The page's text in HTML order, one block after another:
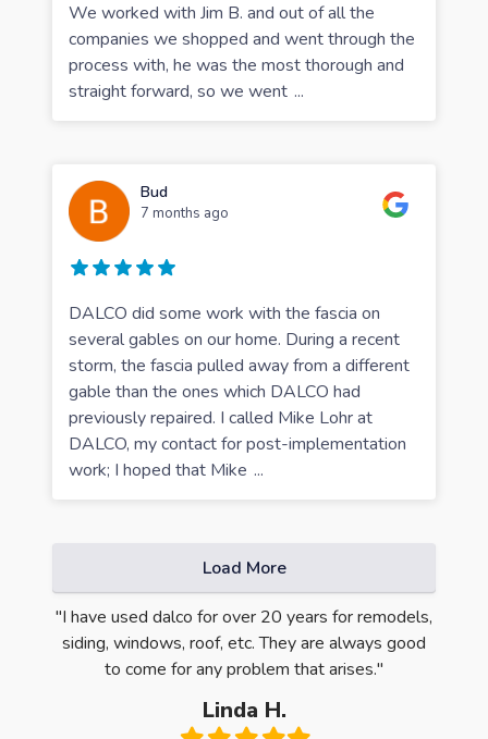
We worked with Jim B. and out of all the
companies we shopped and went through the
process with, he was the most thorough and
straight forward, so we went ...
Bud
7 months ago
DALCO did some work with the fascia on
several gables on our home. During a recent
storm, the fascia pulled away from a different
gable than the ones which DALCO had
previously repaired. I called Mike Lohr at
DALCO, my contact for post-implementation
work; I hoped that Mike ...
Load More
"I have used dalco for over 20 years for remodels,
siding, windows, roof, etc. They are always good
to come for any problem that arises."
Linda H.